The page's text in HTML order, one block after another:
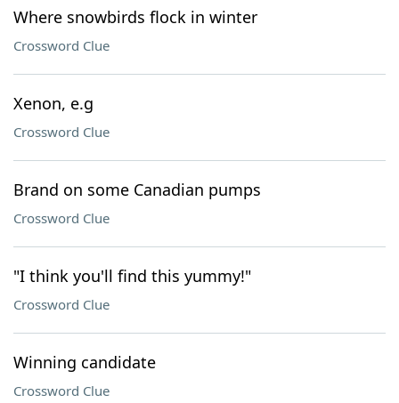
Where snowbirds flock in winter
Crossword Clue
Xenon, e.g
Crossword Clue
Brand on some Canadian pumps
Crossword Clue
"I think you'll find this yummy!"
Crossword Clue
Winning candidate
Crossword Clue